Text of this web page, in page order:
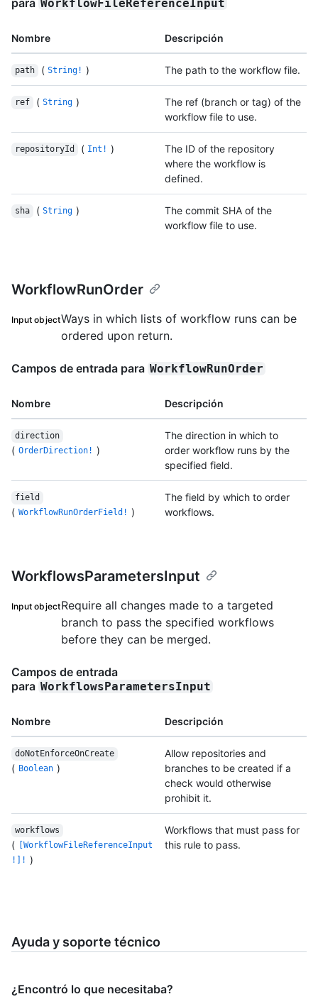
WorkflowFileReferenceInput
Nombre Descripción
path ( String! ) The path to the workflow file.
ref ( String )
The ref (branch or tag) of the
workflow file to use.
repositoryId ( Int! )
The ID of the repository
where the workflow is
defined.
sha ( String )
The commit SHA of the
workflow file to use.
WorkflowRunOrder
Input objectWays in which lists of workflow runs can be
ordered upon return.
Campos de entrada para WorkflowRunOrder
Nombre Descripción
direction
( OrderDirection! )
The direction in which to
order workflow runs by the
specified field.
field
( WorkflowRunOrderField! )
The field by which to order
workflows.
WorkflowsParametersInput
Input objectRequire all changes made to a targeted
branch to pass the specified workflows
before they can be merged.
Campos de entrada
para WorkflowsParametersInput
Nombre Descripción
doNotEnforceOnCreate
( Boolean )
Allow repositories and
branches to be created if a
check would otherwise
prohibit it.
workflows
(
[WorkflowFileReferenceInput
!]! )
Workflows that must pass for
this rule to pass.
Ayuda y soporte técnico
¿Encontró lo que necesitaba?